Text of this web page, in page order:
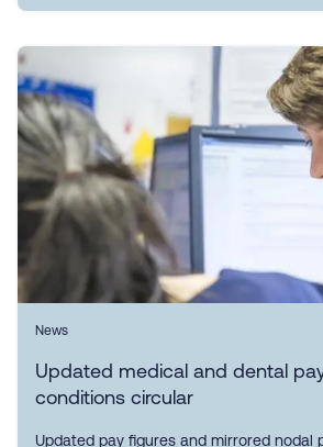
News
Updated medical and dental
conditions circular
Updated pay figures and mirrored nodal